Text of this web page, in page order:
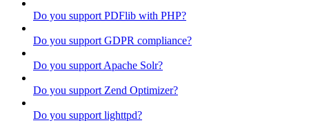
Do you support PDFlib with PHP?
Do you support GDPR compliance?
Do you support Apache Solr?
Do you support Zend Optimizer?
Do you support lighttpd?